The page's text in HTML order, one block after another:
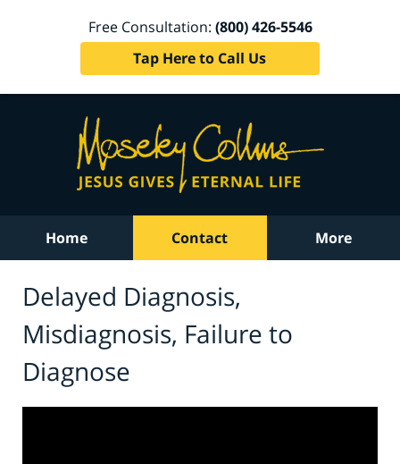
Free Consultation: (800) 426-5546
Tap Here to Call Us
Home Contact More
Delayed Diagnosis,
Misdiagnosis, Failure to
Diagnose